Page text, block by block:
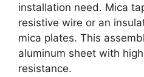
installation need. Mica
resistive wire or an
mica plates. This
aluminum sheet with
resistance.